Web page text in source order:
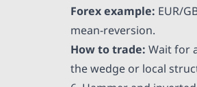
Forex example: EUR/
mean-reversion.
How to trade: Wait for
the wedge or local